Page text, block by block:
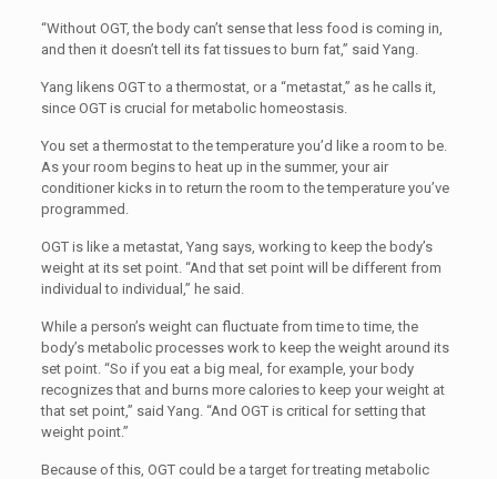
“Without OGT, the body can’t sense that less food is coming in,
and then it doesn’t tell its fat tissues to burn fat,” said Yang.
Yang likens OGT to a thermostat, or a “metastat,” as he calls it,
since OGT is crucial for metabolic homeostasis.
You set a thermostat to the temperature you’d like a room to be.
As your room begins to heat up in the summer, your air
conditioner kicks in to return the room to the temperature you’ve
programmed.
OGT is like a metastat, Yang says, working to keep the body’s
weight at its set point. “And that set point will be different from
individual to individual,” he said.
While a person’s weight can fluctuate from time to time, the
body’s metabolic processes work to keep the weight around its
set point. “So if you eat a big meal, for example, your body
recognizes that and burns more calories to keep your weight at
that set point,” said Yang. “And OGT is critical for setting that
weight point.”
Because of this, OGT could be a target for treating metabolic